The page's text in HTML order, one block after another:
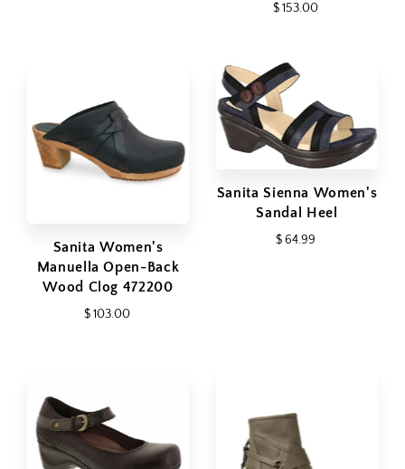
$ 153.00
Sanita Women's
Manuella Open-Back
Wood Clog 472200
$ 103.00
Sanita Sienna Women's
Sandal Heel
$ 64.99